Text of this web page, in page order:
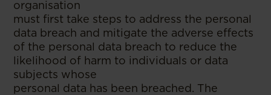
organisation
must first take steps to address the personal
data breach and mitigate the adverse effects
of the personal data breach to reduce the
likelihood of harm to individuals or data
subjects whose
personal data has been breached. The